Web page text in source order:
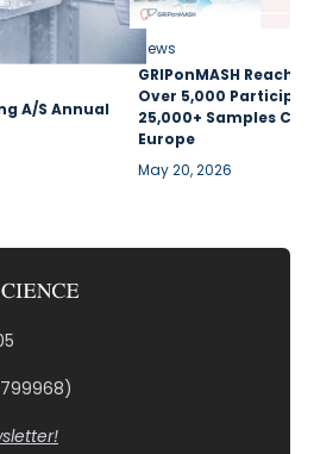
A/S Annual
News
GRIPonMASH
Over 5,000
25,000+ Samples
Europe
May 20, 2026